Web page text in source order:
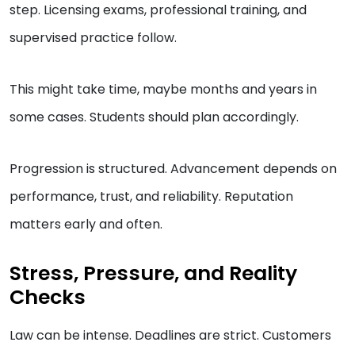
step. Licensing exams, professional training, and
supervised practice follow.
This might take time, maybe months and years in
some cases. Students should plan accordingly.
Progression is structured. Advancement depends on
performance, trust, and reliability. Reputation
matters early and often.
Stress, Pressure, and Reality
Checks
Law can be intense. Deadlines are strict. Customers